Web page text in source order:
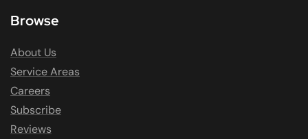
Browse
About Us
Service Areas
Careers
Subscribe
Reviews